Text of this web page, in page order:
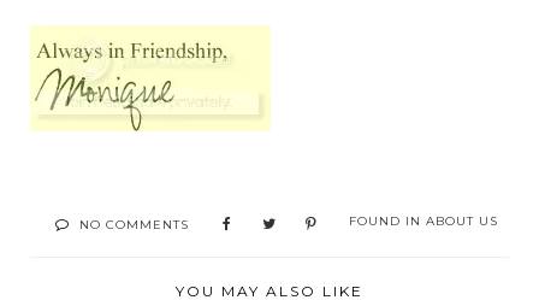
NO COMMENTS FOUND IN ABOUT US
YOU MAY ALSO LIKE